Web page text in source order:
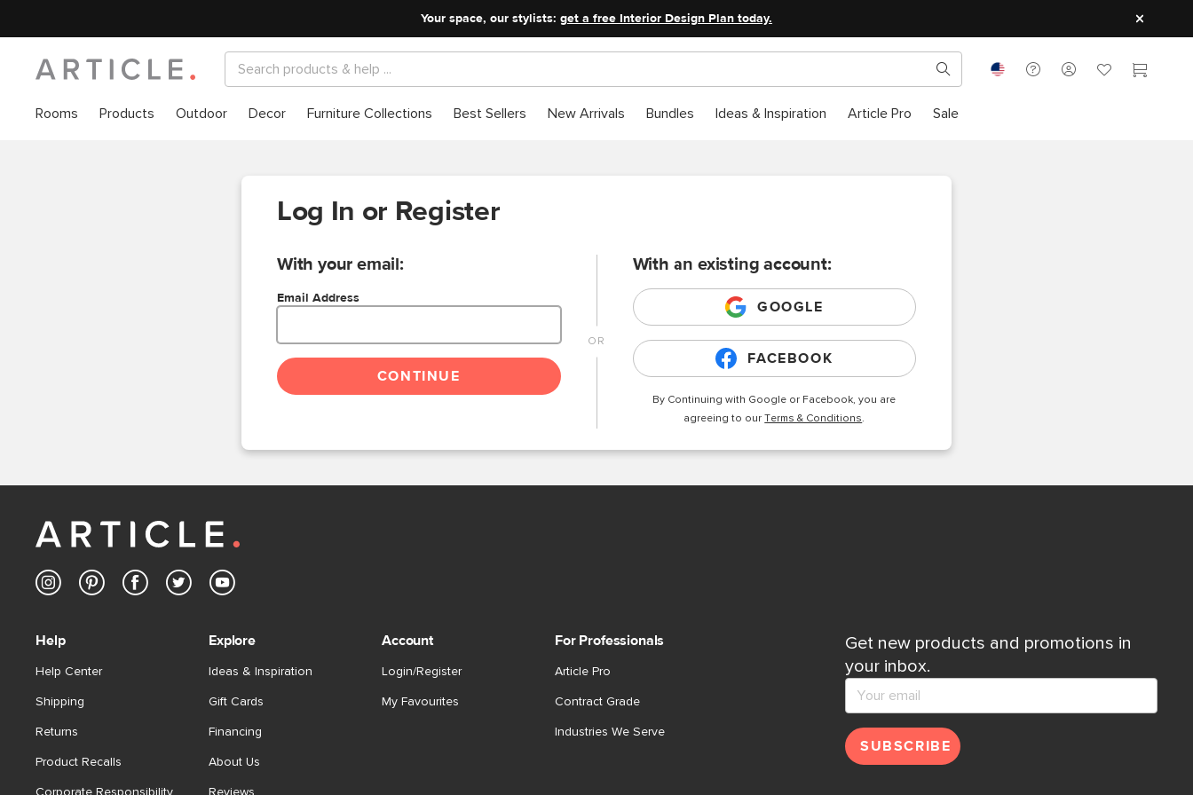
Your space, our stylists: get a free Interior Design Plan today.
Rooms Products Outdoor Decor Furniture Collections Best Sellers New Arrivals Bundles Ideas & Inspiration Article Pro Sale
Log In or Register
With your email:
Email Address
CONTINUE
With an existing account:
GOOGLE
FACEBOOK
By Continuing with Google or Facebook, you are
agreeing to ourTerms & Conditions.
Get new products and promotions in
your inbox.
SUBSCRIBE
Help
Help Center
Shipping
Returns
Product Recalls
Corporate Responsibility
Explore
Ideas & Inspiration
Gift Cards
Financing
About Us
Reviews
Account
Login/Register
My Favourites
For Professionals
Article Pro
Contract Grade
Industries We Serve